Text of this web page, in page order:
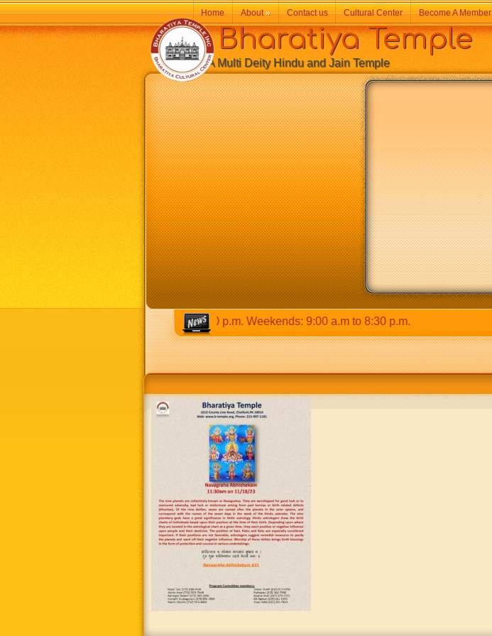
a.m to 12:30 p.m & 5:00 p.m to 8:30 p.m. Weekends: 9:00 a.m to 8:30 p.m.
Bharatiya Temple
A Multi Deity Hindu and Jain Temple
Home About» Contact us Cultural Center Become A Member